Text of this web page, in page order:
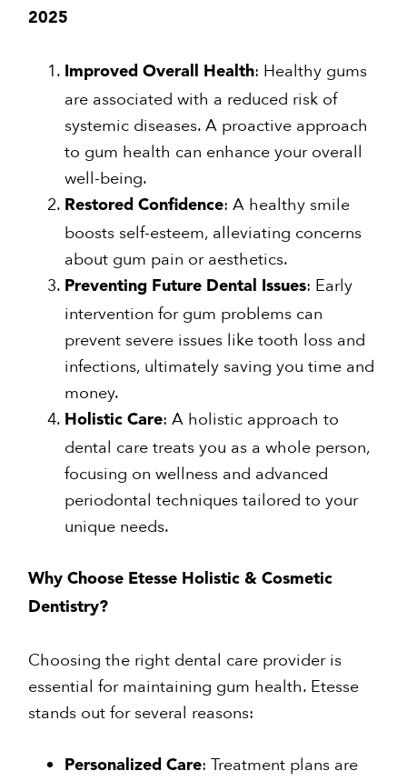
2025
Improved Overall Health: Healthy gums
are associated with a reduced risk of
systemic diseases. A proactive approach
to gum health can enhance your overall
well-being.
Restored Confidence: A healthy smile
boosts self-esteem, alleviating concerns
about gum pain or aesthetics.
Preventing Future Dental Issues: Early
intervention for gum problems can
prevent severe issues like tooth loss and
infections, ultimately saving you time and
money.
Holistic Care: A holistic approach to
dental care treats you as a whole person,
focusing on wellness and advanced
periodontal techniques tailored to your
unique needs.
Why Choose Etesse Holistic & Cosmetic
Dentistry?
Choosing the right dental care provider is
essential for maintaining gum health. Etesse
stands out for several reasons:
Personalized Care: Treatment plans are